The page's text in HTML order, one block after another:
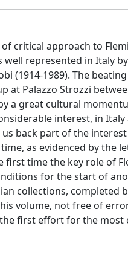
critical approach to
represented in Italy
(1914-1989). The
at Palazzo Strozzi
a great cultural
interest, in
back part of the
as evidenced by the
first time the key role of
for the start of
collections, completed
volume, not free of
first effort for the